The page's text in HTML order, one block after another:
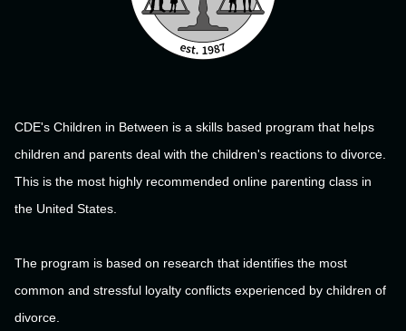
CDE's Children in Between is a skills based program that helps
children and parents deal with the children's reactions to divorce.
This is the most highly recommended online parenting class in
the United States.
The program is based on research that identifies the most
common and stressful loyalty conflicts experienced by children of
divorce.